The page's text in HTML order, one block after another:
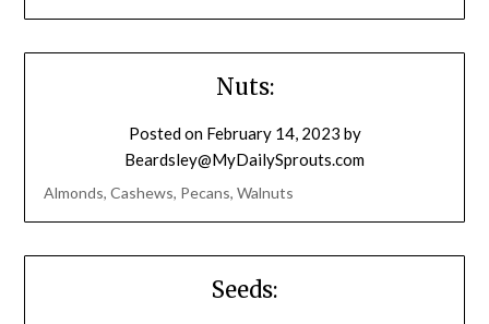
Nuts:
Posted on February 14, 2023 by
Beardsley@MyDailySprouts.com
Almonds, Cashews, Pecans, Walnuts
Seeds: